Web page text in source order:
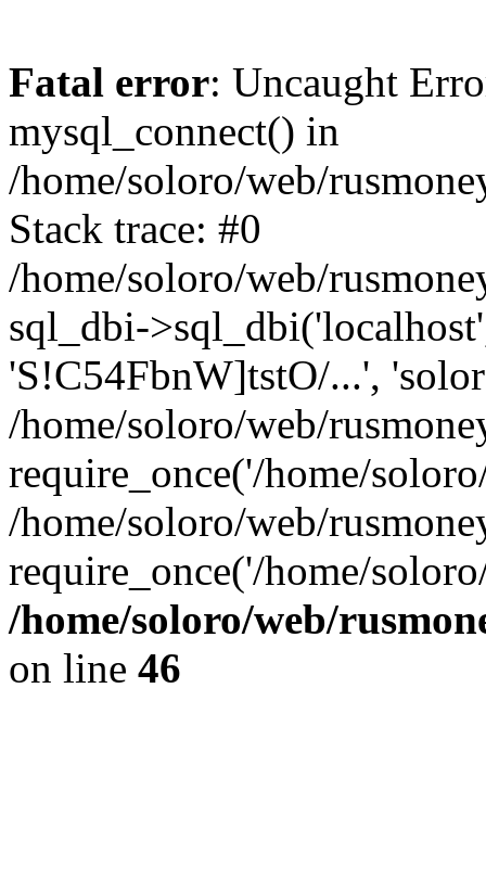
Fatal error: Uncaught
mysql_connect() in
/home/soloro/web/
Stack trace: #0
/home/soloro/web/
sql_dbi-
'S!C54FbnW]tstO/...',
/home/soloro/web/
require_once('/home/
/home/soloro/web/
require_once('/home/
/home/soloro/web/
on line 46